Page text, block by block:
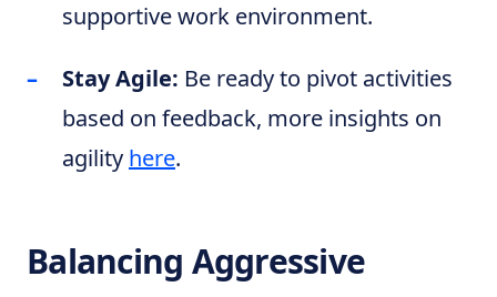
supportive work environment.
Stay Agile: Be ready to pivot activities
based on feedback, more insights on
agility here.
Balancing Aggressive